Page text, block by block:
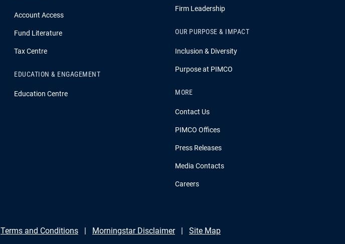
Account Access
Fund Literature
Tax Centre
EDUCATION & ENGAGEMENT
Education Centre
Firm Leadership
OUR PURPOSE & IMPACT
Inclusion & Diversity
Purpose at PIMCO
MORE
Contact Us
PIMCO Offices
Press Releases
Media Contacts
Careers
Terms and Conditions Morningstar Disclaimer Site Map